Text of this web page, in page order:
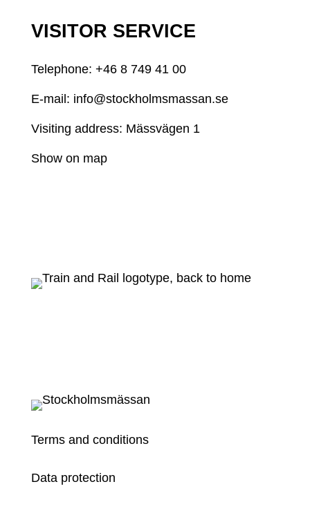
VISITOR SERVICE
Telephone: +46 8 749 41 00
E-mail: info@stockholmsmassan.se
Visiting address: Mässvägen 1
Show on map
Terms and conditions
Data protection